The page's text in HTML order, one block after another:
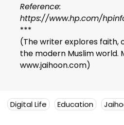
Reference:
https://www.hp.com/
***
(The writer explores faith,
the modern Muslim world.
www.jaihoon.com)
Digital Life Education